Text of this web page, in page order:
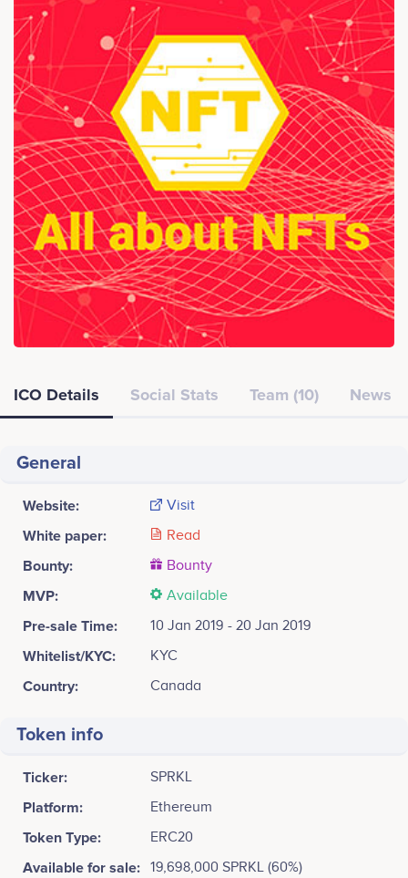
ICO Details Social Stats Team (10) News
General
Website: Visit
White paper: Read
Bounty: Bounty
MVP: Available
Pre-sale Time: 10 Jan 2019 - 20 Jan 2019
Whitelist/KYC: KYC
Country: Canada
Token info
Ticker: SPRKL
Platform: Ethereum
Token Type: ERC20
Available for sale: 19,698,000 SPRKL (60%)